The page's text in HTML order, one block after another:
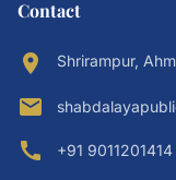
Contact
location_on Shrirampur,
email
call +91 9011201414